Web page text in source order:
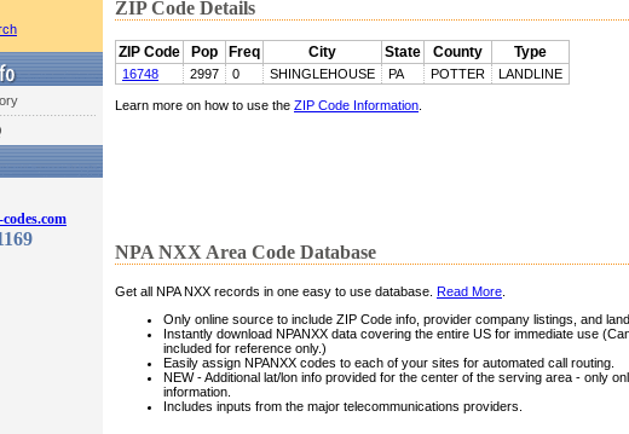
ZIP Code Details
ZIP Code Pop Freq City State County Type
16748 2997 0 SHINGLEHOUSE PA POTTER LANDLINE
Learn more on how to use the ZIP Code Information
NPA NXX Area Code Database
Get all NPA NXX records in one easy to use database. Read More
Only online source to include ZIP Code info, provider company listings, and
Instantly download NPANXX data covering the entire US for immediate use
included for reference only.)
Easily assign NPANXX codes to each of your sites for automated call routing.
NEW - Additional lat/lon info provided for the center of the serving area - only
information.
Includes inputs from the major telecommunications providers.